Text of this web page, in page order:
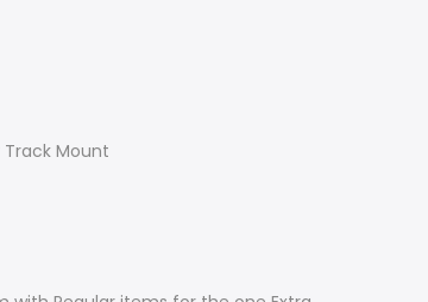
Track Mount